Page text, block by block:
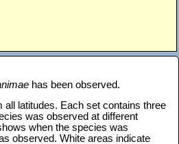
has been observed.
latitudes. Each set contains three
was observed at different
when the species was
observed. White areas indicate